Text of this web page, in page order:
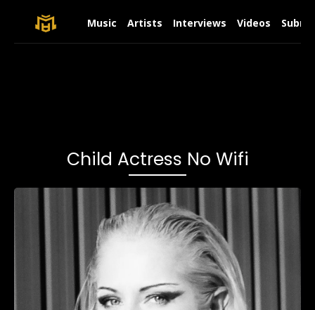
Music Artists Interviews Videos
Child Actress No Wifi